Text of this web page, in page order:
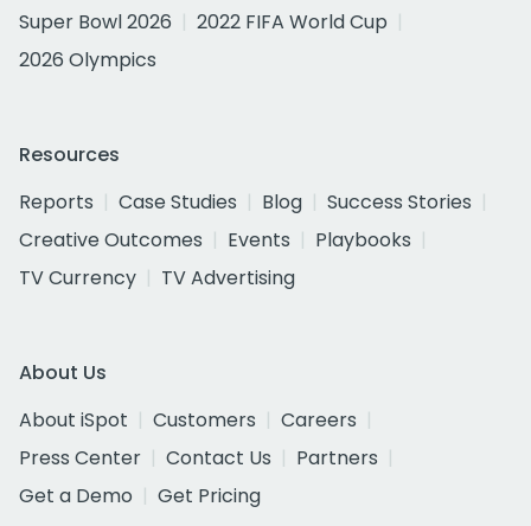
Super Bowl 2026
2022 FIFA World Cup
2026 Olympics
Resources
Reports
Case Studies Blog
Success Stories
Creative Outcomes
Events
Playbooks
TV Currency
TV Advertising
About Us
About iSpot
Customers
Careers
Press Center
Contact Us
Partners
Get a Demo
Get Pricing